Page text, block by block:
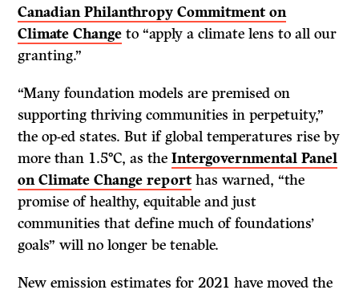
Canadian Philanthropy Commitment on
Climate Change to “apply a climate lens to all our
granting.”
“Many foundation models are premised on
supporting thriving communities in perpetuity,”
the op-ed states. But if global temperatures rise by
more than 1.5°C, as theIntergovernmental Panel
on Climate Change report has warned, “the
promise of healthy, equitable and just
communities that define much of foundations’
goals” will no longer be tenable.
New emission estimates for 2021 have moved the